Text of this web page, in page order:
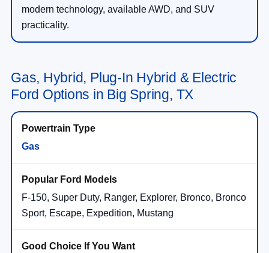
modern technology, available AWD, and SUV
practicality.
Gas, Hybrid, Plug-In Hybrid & Electric
Ford Options in Big Spring, TX
Gas
F-150, Super Duty, Ranger, Explorer, Bronco, Bronco
Sport, Escape, Expedition, Mustang